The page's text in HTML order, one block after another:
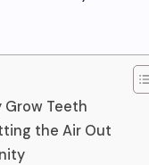
Grow Teeth
the Air Out